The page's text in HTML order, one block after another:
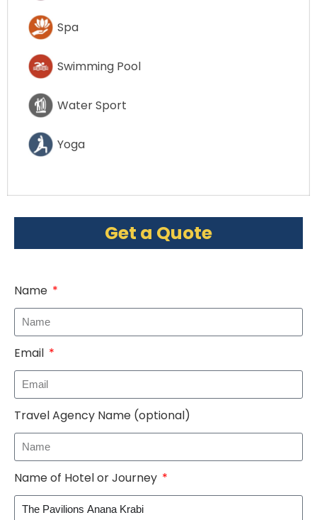
Spa
Swimming Pool
Water Sport
Yoga
Get a Quote
Name
Email
Travel Agency Name (optional)
Name of Hotel or Journey